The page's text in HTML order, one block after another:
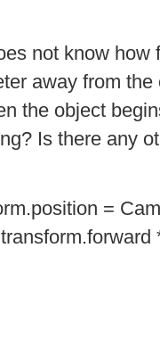
not know how
away from
the object
Is there any
=